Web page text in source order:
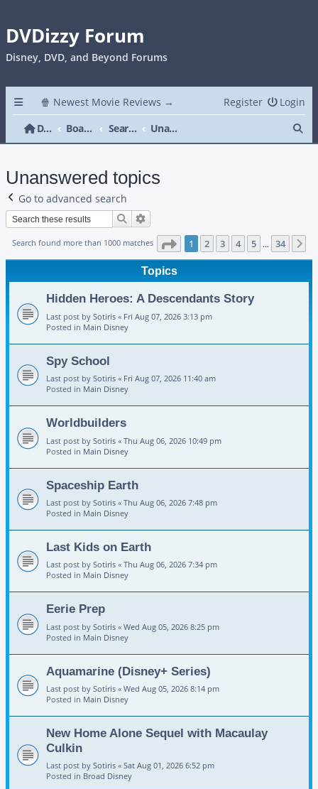
DVDizzy Forum
Disney, DVD, and Beyond Forums
🍿 Newest Movie Reviews → Login
Register
DVDizzy Forum
Board index Search Unanswered topics
Unanswered topics
Go to advanced search
Search
Search found more than 1000 matches Page 1of 34
1 2 3 4 5 … 34
Topics
Hidden Heroes: A Descendants Story
Last post by Sotiris « Fri Aug 07, 2026 3:13 pm
Posted in Main Disney
Spy School
Last post by Sotiris « Fri Aug 07, 2026 11:40 am
Posted in Main Disney
Worldbuilders
Last post by Sotiris « Thu Aug 06, 2026 10:49 pm
Posted in Main Disney
Spaceship Earth
Last post by Sotiris « Thu Aug 06, 2026 7:48 pm
Posted in Main Disney
Last Kids on Earth
Last post by Sotiris « Thu Aug 06, 2026 7:34 pm
Posted in Main Disney
Eerie Prep
Last post by Sotiris « Wed Aug 05, 2026 8:25 pm
Posted in Main Disney
Aquamarine (Disney+ Series)
Last post by Sotiris « Wed Aug 05, 2026 8:14 pm
Posted in Main Disney
New Home Alone Sequel with Macaulay
Culkin
Last post by Sotiris « Sat Aug 01, 2026 6:52 pm
Posted in Broad Disney